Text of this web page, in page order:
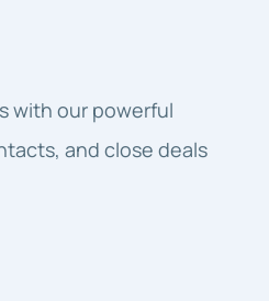
with our powerful
and close deals